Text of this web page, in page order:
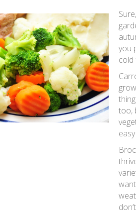
you
cold
too,